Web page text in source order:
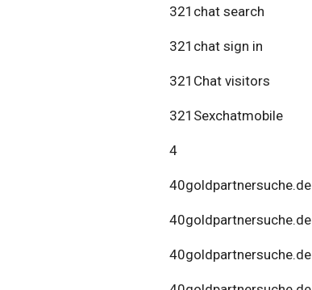
321chat search
321chat sign in
321Chat visitors
321Sexchatmobile
4